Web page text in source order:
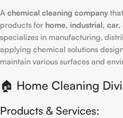
A chemical cleaning company
products for home, industrial,
specializes in manufacturing,
applying chemical solutions
maintain various surfaces and
🏠 Home Cleaning
Products & Services: